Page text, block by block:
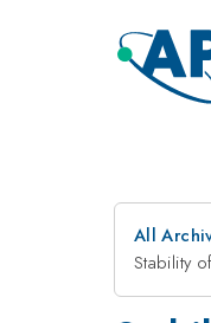
All
Stability